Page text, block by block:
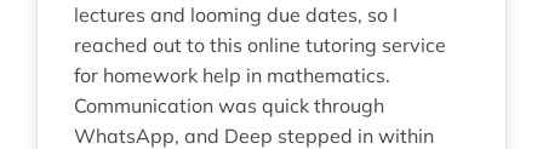
lectures and looming due dates, so I
reached out to this online tutoring service
for homework help in mathematics.
Communication was quick through
WhatsApp, and Deep stepped in within